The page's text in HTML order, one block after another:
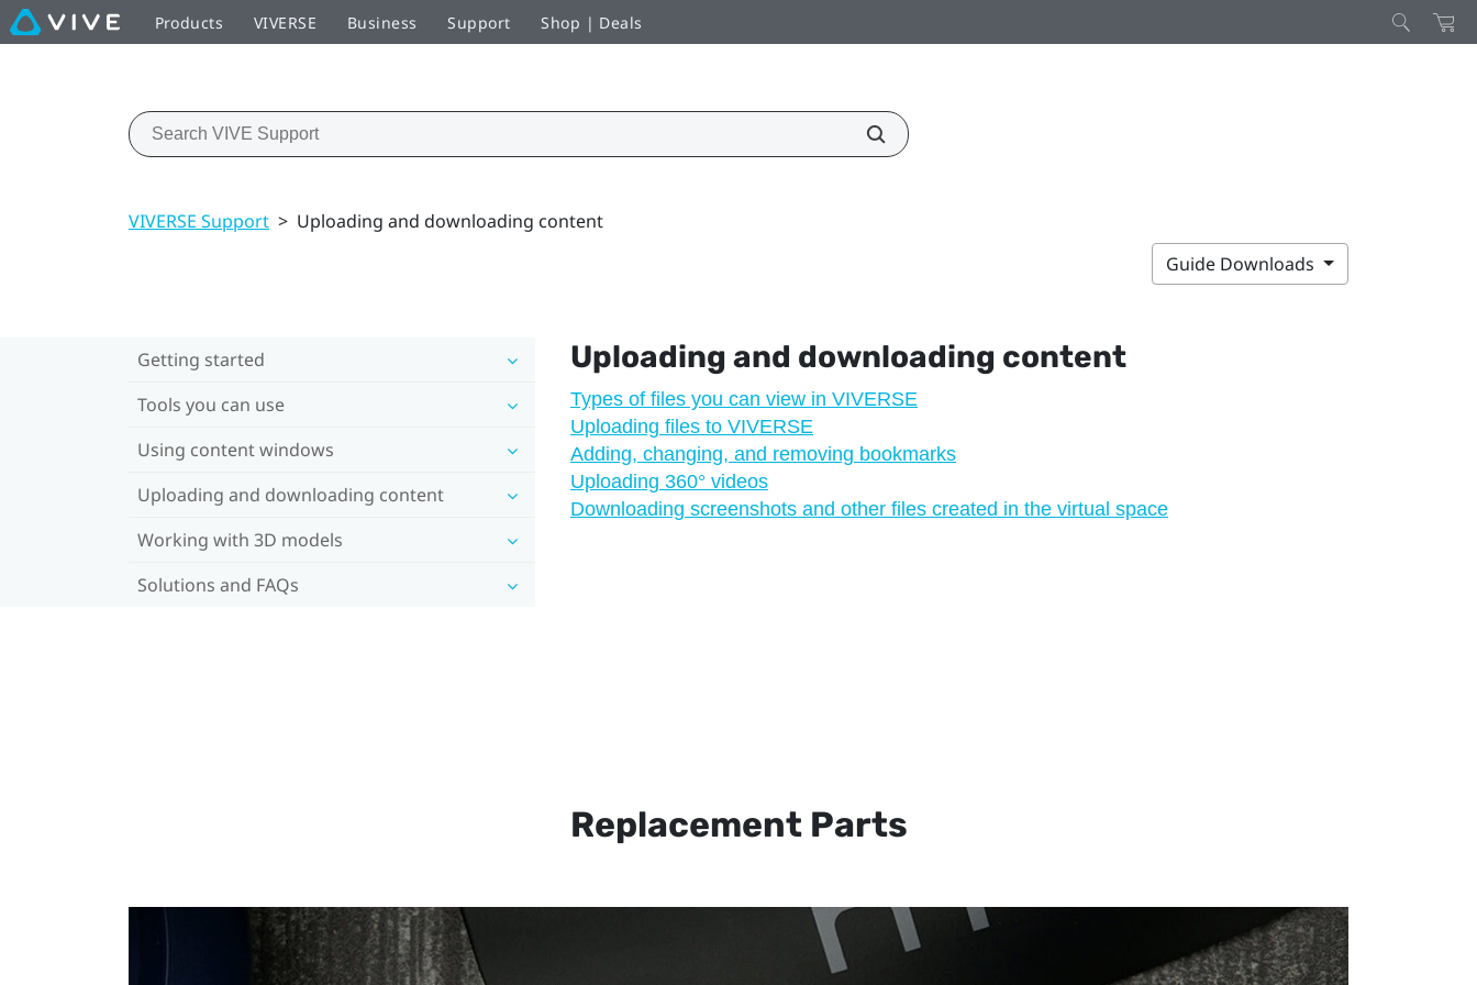
Products VIVERSE Business Support Shop | Deals
VIVERSE Support > Uploading and downloading content
Guide Downloads
Getting started
Tools you can use
Using content windows
Uploading and downloading content
Working with 3D models
Solutions and FAQs
Uploading and downloading content
Types of files you can view in VIVERSE
Uploading files to VIVERSE
Adding, changing, and removing bookmarks
Uploading 360° videos
Downloading screenshots and other files created in the virtual space
Replacement Parts